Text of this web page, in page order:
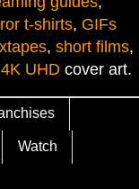
t-shirts, GIFs
, short films,
4K UHD cover art.
Watch